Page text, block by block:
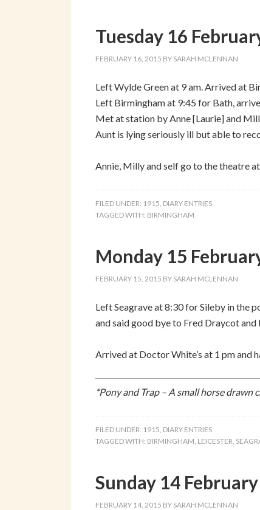
Tuesday 16
FEBRUARY 16, 2015 BY SARAH MCLENNAN
Left Wylde Green at 9 am. Arrived at
Left Birmingham at 9:45 for Bath,
Met at station by Anne [Laurie] and
Aunt is lying seriously ill but able to
Annie, Milly and self go to the theatre
FILED UNDER: 1915, DIARY ENTRIES
TAGGED WITH: BIRMINGHAM
Monday 15
FEBRUARY 15, 2015 BY SARAH MCLENNAN
Left Seagrave at 8:30 for Sileby in the
and said good bye to Fred Draycot
Arrived at Doctor White’s at 1 pm and
*Pony and Trap – A small horse drawn
FILED UNDER: 1915, DIARY ENTRIES
TAGGED WITH: BIRMINGHAM, LEICESTER,
Sunday 14
FEBRUARY 14, 2015 BY SARAH MCLENNAN